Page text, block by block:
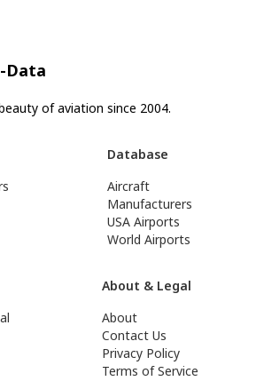
Data
of aviation since 2004.
Database
Aircraft
Manufacturers
USA Airports
World Airports
About & Legal
About
Contact Us
Privacy Policy
Terms of Service